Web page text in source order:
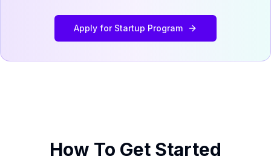
Apply for Startup Program
How To Get Started